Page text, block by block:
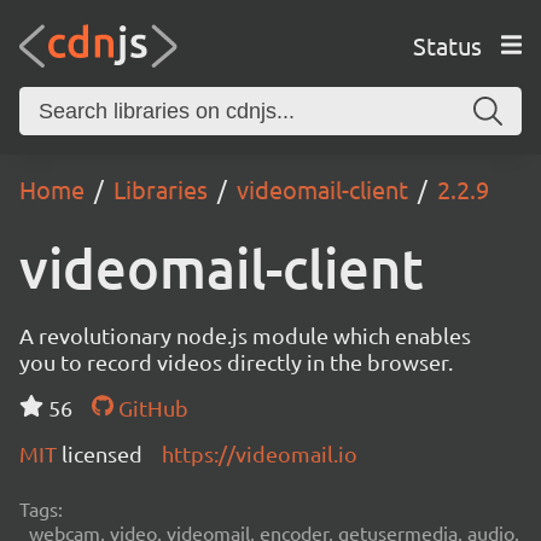
Status
Home Libraries videomail-client 2.2.9
videomail-client
A revolutionary node.js module which enables
you to record videos directly in the browser.
56
GitHub
MIT licensed https://videomail.io
Tags:
webcam, video, videomail, encoder, getusermedia, audio,